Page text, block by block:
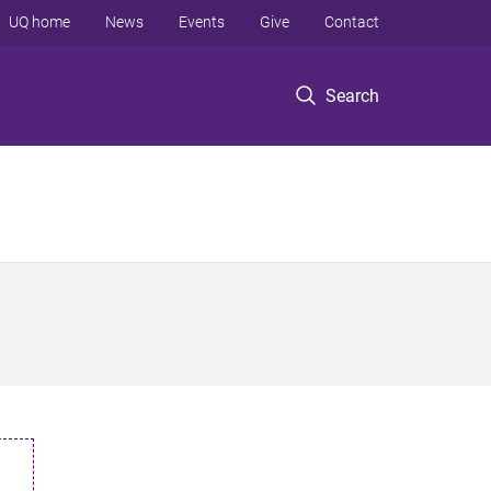
Search
UQ home News Events Give Contact